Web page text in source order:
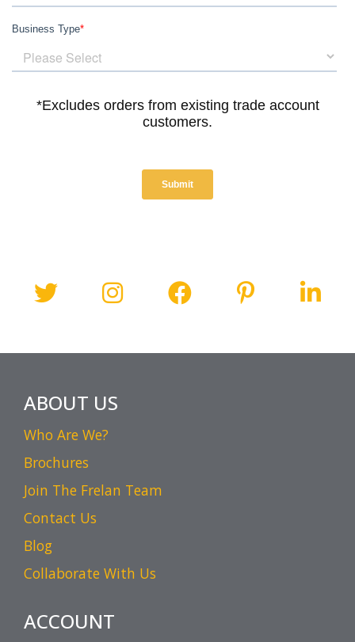
ABOUT US
Who Are We?
Brochures
Join The Frelan Team
Contact Us
Blog
Collaborate With Us
ACCOUNT